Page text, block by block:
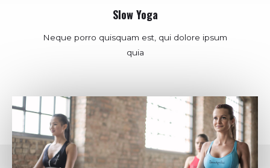
Slow Yoga
Neque porro quisquam est, qui dolore ipsum
quia